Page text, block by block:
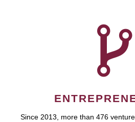
Since 2013, more than 476